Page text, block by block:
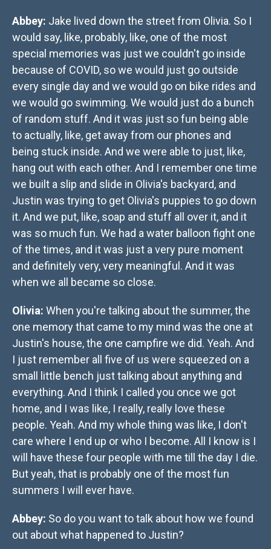
Abbey: Jake lived down the street from Olivia. So I
would say, like, probably, like, one of the most
special memories was just we couldn't go inside
because of COVID, so we would just go outside
every single day and we would go on bike rides and
we would go swimming. We would just do a bunch
of random stuff. And it was just so fun being able
to actually, like, get away from our phones and
being stuck inside. And we were able to just, like,
hang out with each other. And I remember one time
we built a slip and slide in Olivia's backyard, and
Justin was trying to get Olivia's puppies to go down
it. And we put, like, soap and stuff all over it, and it
was so much fun. We had a water balloon fight one
of the times, and it was just a very pure moment
and definitely very, very meaningful. And it was
when we all became so close.
Olivia: When you're talking about the summer, the
one memory that came to my mind was the one at
Justin's house, the one campfire we did. Yeah. And
I just remember all five of us were squeezed on a
small little bench just talking about anything and
everything. And I think I called you once we got
home, and I was like, I really, really love these
people. Yeah. And my whole thing was like, I don't
care where I end up or who I become. All I know is I
will have these four people with me till the day I die.
But yeah, that is probably one of the most fun
summers I will ever have.
Abbey: So do you want to talk about how we found
out about what happened to Justin?